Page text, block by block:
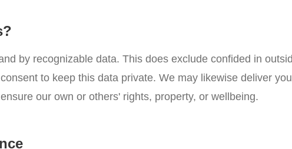
by recognizable data. This does exclude confided in
to keep this data private. We may likewise deliver
our own or others' rights, property, or wellbeing.